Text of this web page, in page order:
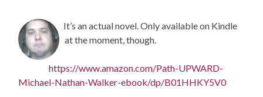
It’s an actual novel. Only available on Kindle
at the moment, though.
https://www.amazon.com/Path-UPWARD-
Michael-Nathan-Walker-ebook/dp/B01HHKY5V0